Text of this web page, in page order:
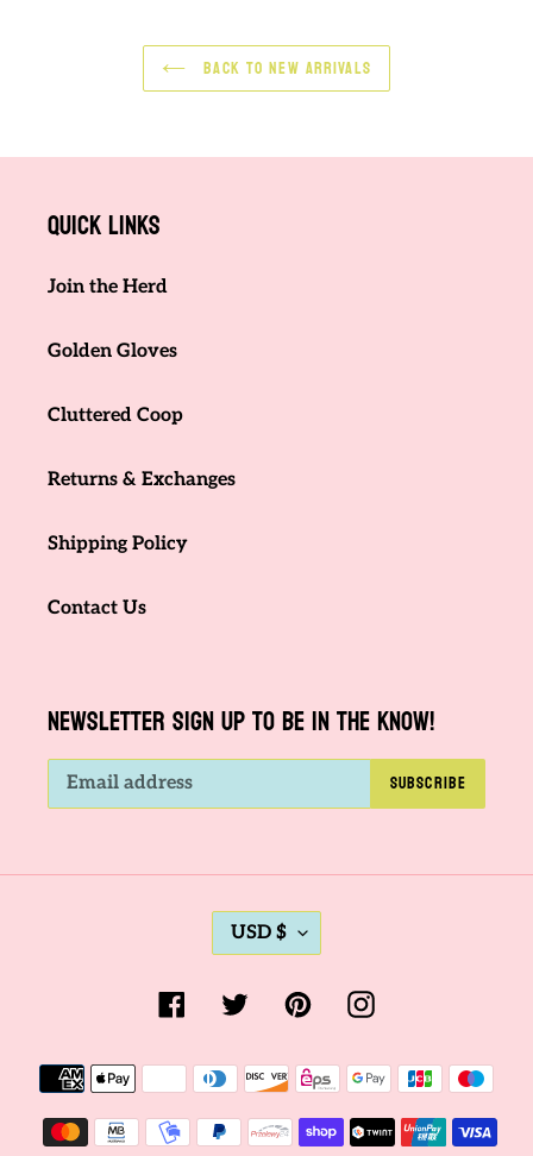
BACK TO NEW ARRIVALS
Quick links
Join the Herd
Golden Gloves
Cluttered Coop
Returns & Exchanges
Shipping Policy
Contact Us
NEWSLETTER SIGN UP TO BE IN THE KNOW!
SUBSCRIBE
C
U
R
R
E
N
C
USD $
FacebookTwitterPinterestInstagram
Payment
methods